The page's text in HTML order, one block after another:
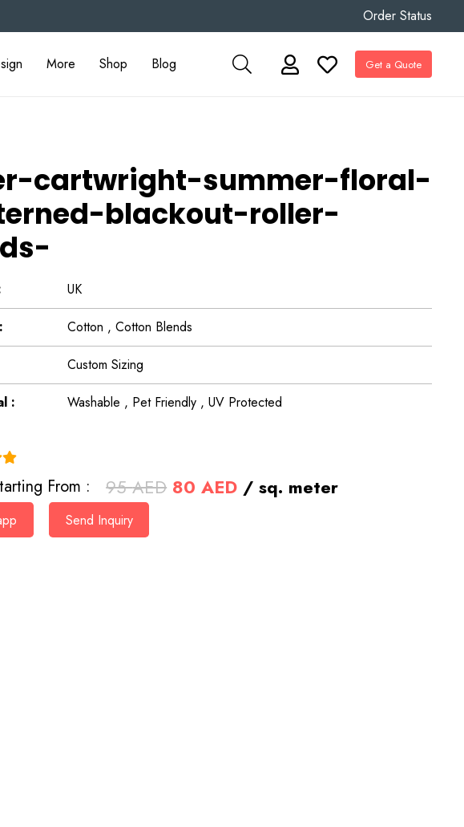
Order Status
More Shop Blog Get a Quote
cartwright-summer-floral-
blackout-roller-
UK
Cotton , Cotton Blends
Custom Sizing
: Washable , Pet Friendly , UV Protected
From : 95AED Original
80AEDCurrent
/ sq. meter
Send Inquiry